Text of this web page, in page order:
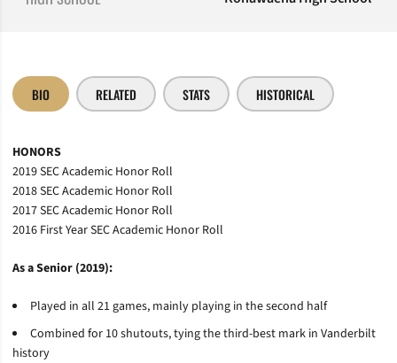
BIO RELATED STATS HISTORICAL
HONORS
2019 SEC Academic Honor Roll
2018 SEC Academic Honor Roll
2017 SEC Academic Honor Roll
2016 First Year SEC Academic Honor Roll
As a Senior (2019):
Played in all 21 games, mainly playing in the second half
Combined for 10 shutouts, tying the third-best mark in Vanderbilt
history